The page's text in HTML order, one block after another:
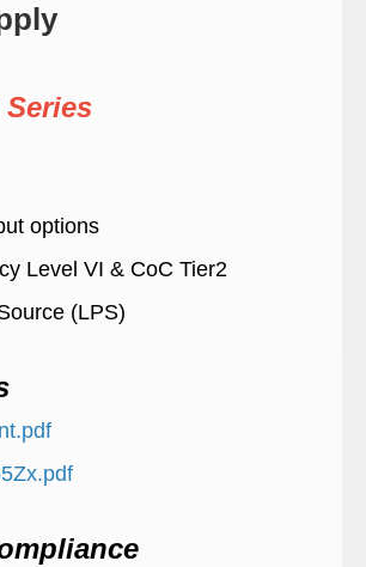
Series
options
Level VI & CoC Tier2
(LPS)